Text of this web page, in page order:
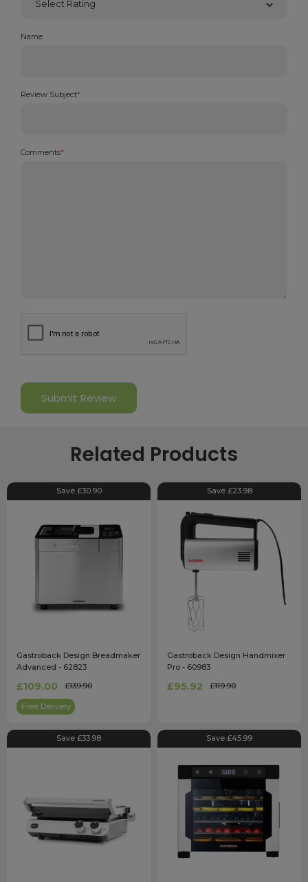
Name
Review Subject*
Comments*
Related Products
Save £30.90
Gastroback Design Breadmaker
Advanced - 62823
£109.00 £139.90
Free Delivery
Save £23.98
Gastroback Design Handmixer
Pro - 60983
£95.92 £119.90
Save £33.98 Save £45.99